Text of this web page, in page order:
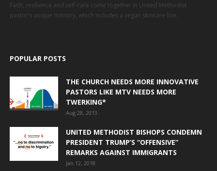
Faith, resilience and self-care come together in United Methodist
pastor’s unique ministry, which includes a vegan skincare line.
POPULAR POSTS
THE CHURCH NEEDS MORE INNOVATIVE
PASTORS LIKE MTV NEEDS MORE
TWERKING*
Aug 28, 2013
UNITED METHODIST BISHOPS CONDEMN
PRESIDENT TRUMP’S “OFFENSIVE”
REMARKS AGAINST IMMIGRANTS
Jan 12, 2018